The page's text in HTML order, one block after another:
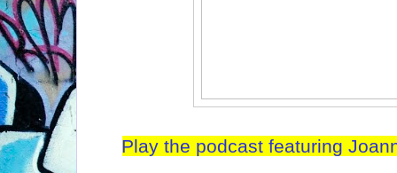
Play the podcast featuring